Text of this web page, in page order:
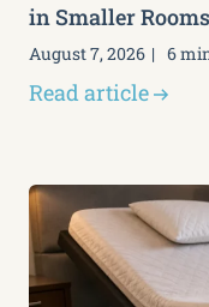
in Smaller Rooms
August 7, 2026 6
Read article